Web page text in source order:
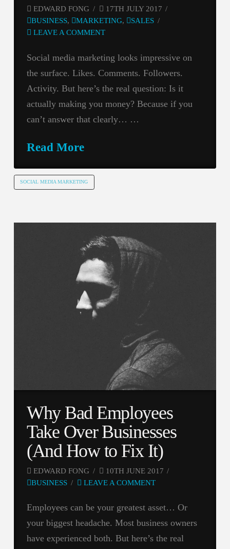
EDWARD FONG
17TH JULY 2017
BUSINESS, MARKETING,
SALES
LEAVE A COMMENT
Social media marketing looks impressive on
the surface. Likes. Comments. Followers.
Activity. But here’s the real question: Is it
actually making you money? Because if you
can’t answer that clearly… …
Read More
SOCIAL MEDIA MARKETING
Why Bad Employees
Take Over Businesses
(And How to Fix It)
EDWARD FONG
10TH JUNE 2017
BUSINESS
LEAVE A COMMENT
Employees can be your greatest asset… Or
your biggest headache. Most business owners
have experienced both. But here’s the real